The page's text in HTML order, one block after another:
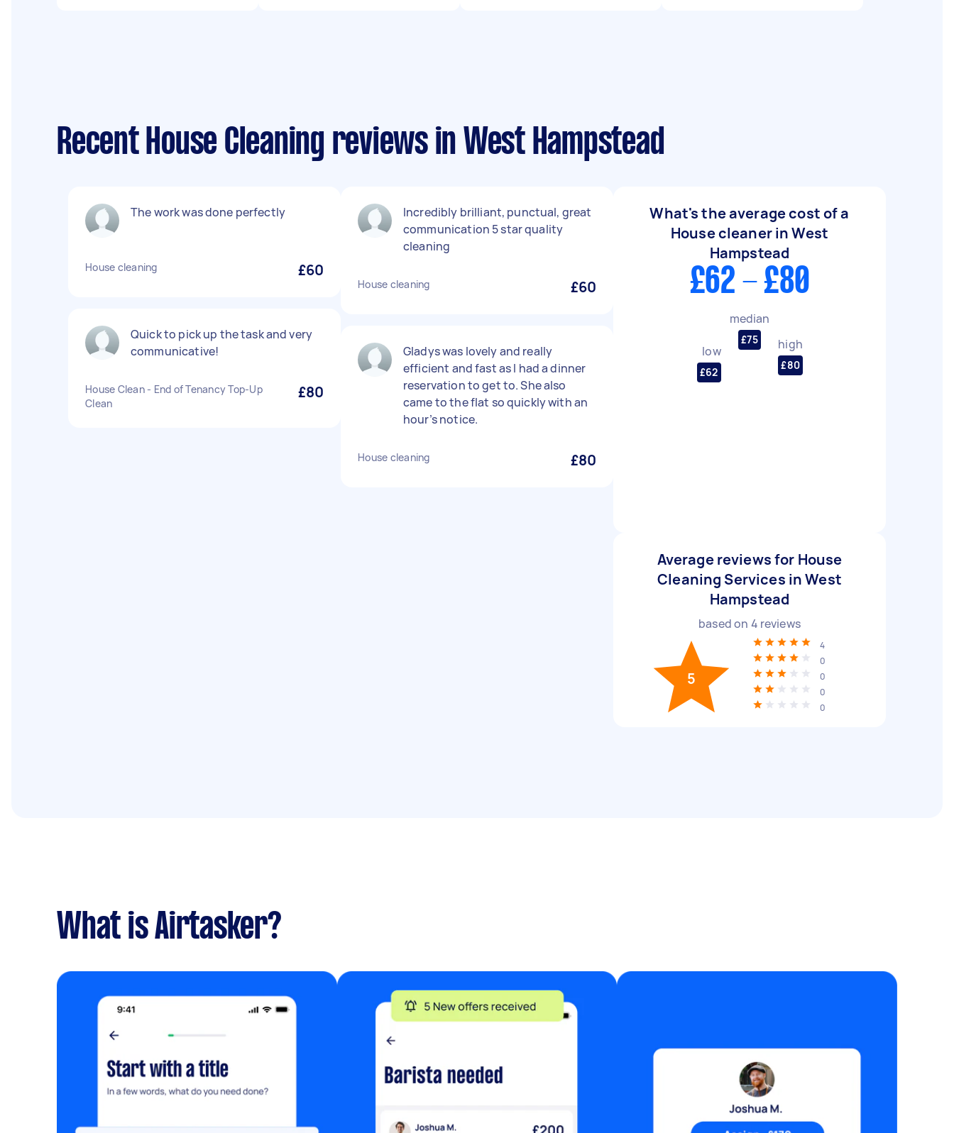
Recent House Cleaning reviews in West Hampstead
The work was done perfectly
House cleaning £60
Quick to pick up the task and very
communicative!
House Clean - End of Tenancy Top-Up
Clean
£80
Incredibly brilliant, punctual, great
communication 5 star quality
cleaning
House cleaning £60
Gladys was lovely and really
efficient and fast as I had a dinner
reservation to get to. She also
came to the flat so quickly with an
hour’s notice.
House cleaning £80
What's the average cost of a
House cleaner in West
Hampstead
£62 - £80
low
£62
median
£75 high
£80
Average reviews for House
Cleaning Services in West
Hampstead
based on 4 reviews
5
4
0
0
0
0
What is Airtasker?